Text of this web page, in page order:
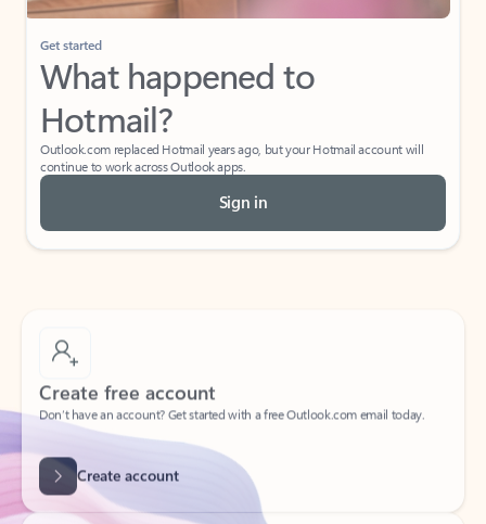
Get started
What happened to
Hotmail?
Outlook.com replaced Hotmail years ago, but your Hotmail account will
continue to work across Outlook apps.
Sign in
Create free account
Create account